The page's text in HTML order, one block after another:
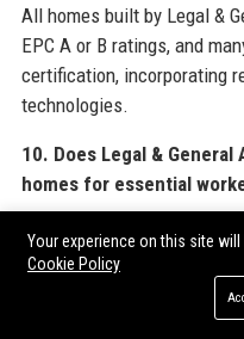
All homes built by Legal &
EPC A or B ratings, and
certification, incorporating
technologies.
10. Does Legal &
homes for essential
allocations for key workers
police officers through
Your experience on this site
Cookie Policy